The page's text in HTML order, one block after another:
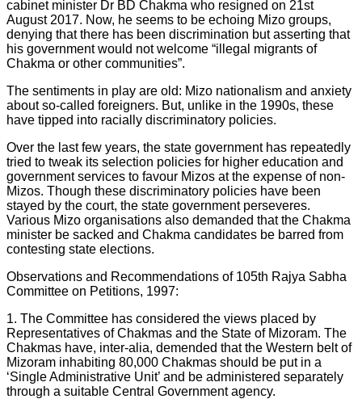
cabinet minister Dr BD Chakma who resigned on 21st
August 2017. Now, he seems to be echoing Mizo groups,
denying that there has been discrimination but asserting that
his government would not welcome “illegal migrants of
Chakma or other communities”.
The sentiments in play are old: Mizo nationalism and anxiety
about so-called foreigners. But, unlike in the 1990s, these
have tipped into racially discriminatory policies.
Over the last few years, the state government has repeatedly
tried to tweak its selection policies for higher education and
government services to favour Mizos at the expense of non-
Mizos. Though these discriminatory policies have been
stayed by the court, the state government perseveres.
Various Mizo organisations also demanded that the Chakma
minister be sacked and Chakma candidates be barred from
contesting state elections.
Observations and Recommendations of 105th Rajya Sabha
Committee on Petitions, 1997:
1. The Committee has considered the views placed by
Representatives of Chakmas and the State of Mizoram. The
Chakmas have, inter-alia, demended that the Western belt of
Mizoram inhabiting 80,000 Chakmas should be put in a
‘Single Administrative Unit’ and be administered separately
through a suitable Central Government agency.